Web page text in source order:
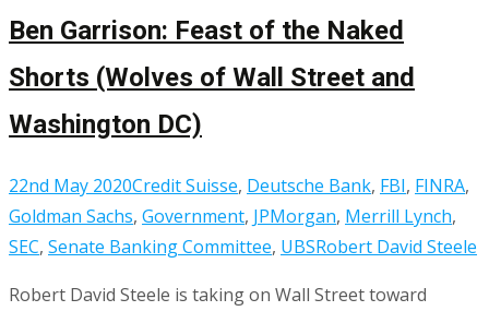
Ben Garrison: Feast of the Naked
Shorts (Wolves of Wall Street and
Washington DC)
22nd May 2020Credit Suisse, Deutsche Bank, FBI, FINRA,
Goldman Sachs, Government, JPMorgan, Merrill Lynch,
SEC, Senate Banking Committee, UBSRobert David Steele
Robert David Steele is taking on Wall Street toward